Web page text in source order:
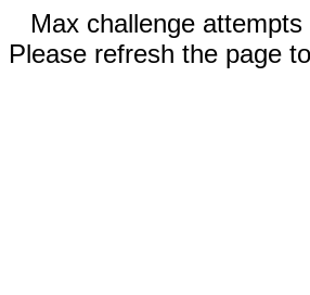
Max challenge attempts
Please refresh the page